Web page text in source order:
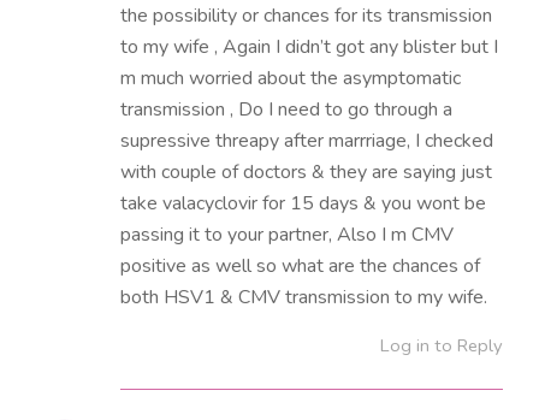
the possibility or chances for its transmission
to my wife , Again I didn’t got any blister but I
m much worried about the asymptomatic
transmission , Do I need to go through a
supressive threapy after marrriage, I checked
with couple of doctors & they are saying just
take valacyclovir for 15 days & you wont be
passing it to your partner, Also I m CMV
positive as well so what are the chances of
both HSV1 & CMV transmission to my wife.
Log in to Reply